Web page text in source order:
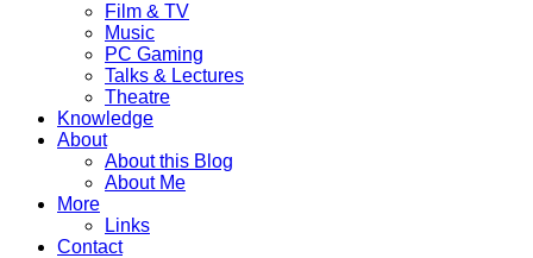
Film & TV
Music
PC Gaming
Talks & Lectures
Theatre
Knowledge
About
About this Blog
About Me
More
Links
Contact